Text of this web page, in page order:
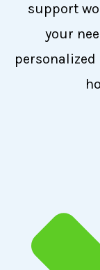
support
your